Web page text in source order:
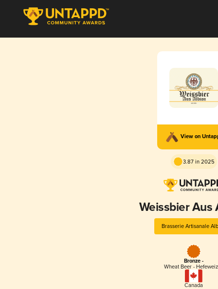
View on
3.87 in 2025
Weissbier Aus
Brasserie Artisanale
Bronze -
Wheat Beer -
Canada